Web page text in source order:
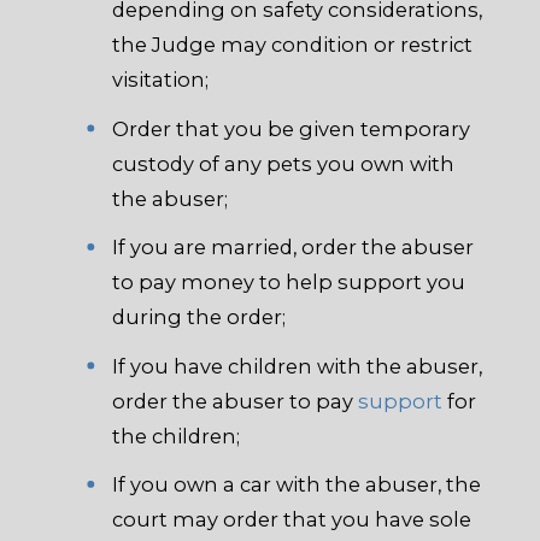
depending on safety considerations,
the Judge may condition or restrict
visitation;
Order that you be given temporary
custody of any pets you own with
the abuser;
If you are married, order the abuser
to pay money to help support you
during the order;
If you have children with the abuser,
order the abuser to pay support for
the children;
If you own a car with the abuser, the
court may order that you have sole